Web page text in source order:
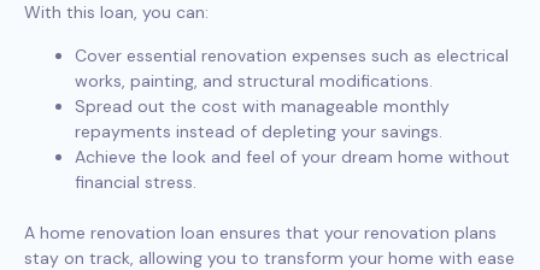
With this loan, you can:
Cover essential renovation expenses such as electrical
works, painting, and structural modifications.
Spread out the cost with manageable monthly
repayments instead of depleting your savings.
Achieve the look and feel of your dream home without
financial stress.
A home renovation loan ensures that your renovation plans
stay on track, allowing you to transform your home with ease